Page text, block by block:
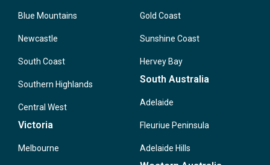
Blue Mountains
Newcastle
South Coast
Southern Highlands
Central West
Victoria
Melbourne
Gold Coast
Sunshine Coast
Hervey Bay
South Australia
Adelaide
Fleuriue Peninsula
Adelaide Hills